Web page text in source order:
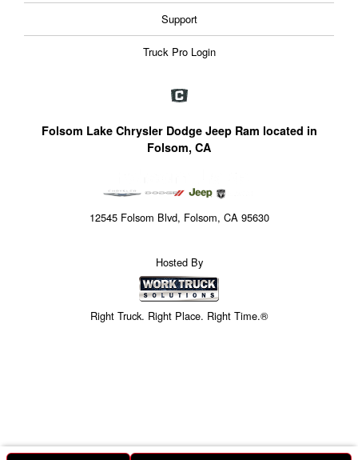
Support
Truck Pro Login
Folsom Lake Chrysler Dodge Jeep Ram located in
Folsom, CA
12545 Folsom Blvd, Folsom, CA 95630
Hosted By
Right Truck. Right Place. Right Time.®